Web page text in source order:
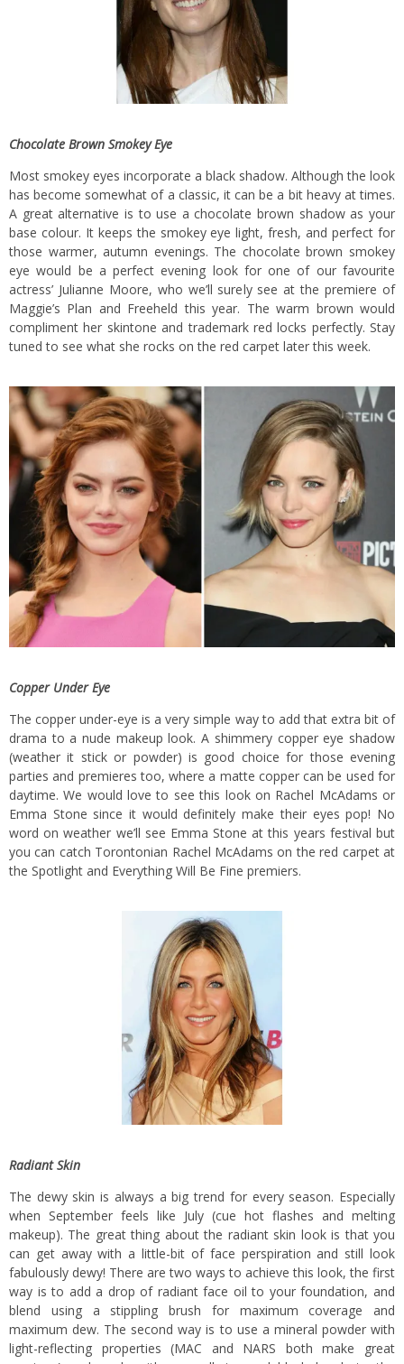
Chocolate Brown Smokey Eye
Most smokey eyes incorporate a black shadow. Although the look
has become somewhat of a classic, it can be a bit heavy at times.
A great alternative is to use a chocolate brown shadow as your
base colour. It keeps the smokey eye light, fresh, and perfect for
those warmer, autumn evenings. The chocolate brown smokey
eye would be a perfect evening look for one of our favourite
actress’ Julianne Moore, who we’ll surely see at the premiere of
Maggie’s Plan and Freeheld this year. The warm brown would
compliment her skintone and trademark red locks perfectly. Stay
tuned to see what she rocks on the red carpet later this week.
Copper Under Eye
The copper under-eye is a very simple way to add that extra bit of
drama to a nude makeup look. A shimmery copper eye shadow
(weather it stick or powder) is good choice for those evening
parties and premieres too, where a matte copper can be used for
daytime. We would love to see this look on Rachel McAdams or
Emma Stone since it would definitely make their eyes pop! No
word on weather we’ll see Emma Stone at this years festival but
you can catch Torontonian Rachel McAdams on the red carpet at
the Spotlight and Everything Will Be Fine premiers.
Radiant Skin
The dewy skin is always a big trend for every season. Especially
when September feels like July (cue hot flashes and melting
makeup). The great thing about the radiant skin look is that you
can get away with a little-bit of face perspiration and still look
fabulously dewy! There are two ways to achieve this look, the first
way is to add a drop of radiant face oil to your foundation, and
blend using a stippling brush for maximum coverage and
maximum dew. The second way is to use a mineral powder with
light-reflecting properties (MAC and NARS both make great